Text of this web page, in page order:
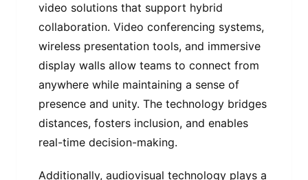
video solutions that support hybrid
collaboration. Video conferencing systems,
wireless presentation tools, and immersive
display walls allow teams to connect from
anywhere while maintaining a sense of
presence and unity. The technology bridges
distances, fosters inclusion, and enables
real-time decision-making.
Additionally, audiovisual technology plays a